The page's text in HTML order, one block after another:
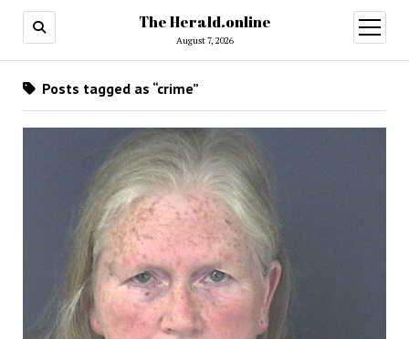
The Herald.online
August 7, 2026
open
menu
Posts tagged as “crime”